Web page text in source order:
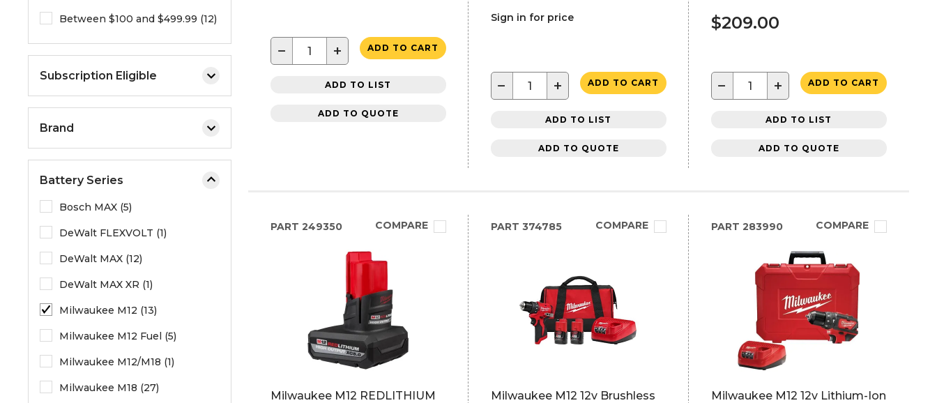
Between $100 and $499.99 (12)
Subscription Eligible
Brand
Battery Series
Bosch MAX (5)
DeWalt FLEXVOLT (1)
DeWalt MAX (12)
DeWalt MAX XR (1)
Milwaukee M12 (13)
Milwaukee M12 Fuel (5)
Milwaukee M12/M18 (1)
Milwaukee M18 (27)
− + ADD TO CART
ADD TO LIST
ADD TO QUOTE
Sign in for price
− + ADD TO CART
ADD TO LIST
ADD TO QUOTE
$209.00
− + ADD TO CART
ADD TO LIST
ADD TO QUOTE
PART 249350 COMPARE
Milwaukee M12 REDLITHIUM
PART 374785 COMPARE
Milwaukee M12 12v Brushless
PART 283990 COMPARE
Milwaukee M12 12v Lithium-Ion